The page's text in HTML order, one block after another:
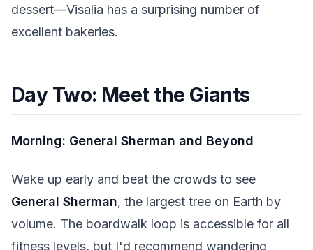
dessert—Visalia has a surprising number of
excellent bakeries.
Day Two: Meet the Giants
Morning: General Sherman and Beyond
Wake up early and beat the crowds to see
General Sherman, the largest tree on Earth by
volume. The boardwalk loop is accessible for all
fitness levels, but I'd recommend wandering